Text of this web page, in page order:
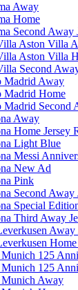
Away
Home
Second Away
Aston Villa
Aston Villa
Second
Madrid Away
Madrid Home
Madrid Second
Away
Home Jersey
Light Blue
Messi
New Ad
Pink
Second Away
Special
Third Away
Away
Home
125
125
Away